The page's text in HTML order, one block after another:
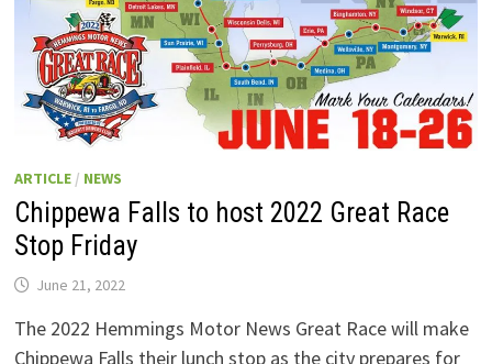
ARTICLE/ NEWS
Chippewa Falls to host 2022 Great Race
Stop Friday
June 21, 2022
The 2022 Hemmings Motor News Great Race will make
Chippewa Falls their lunch stop as the city prepares for